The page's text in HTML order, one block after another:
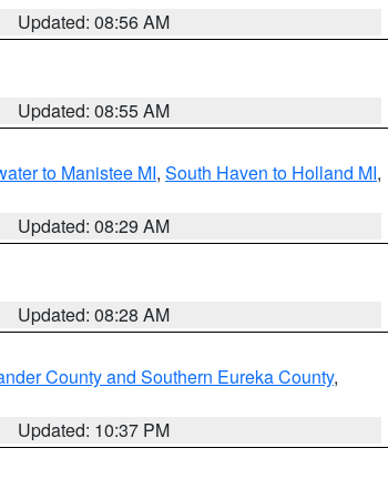
Updated: 08:56 AM
Updated: 08:55 AM
to Manistee MI, South Haven to Holland MI,
Updated: 08:29 AM
Updated: 08:28 AM
County and Southern Eureka County,
Updated: 10:37 PM